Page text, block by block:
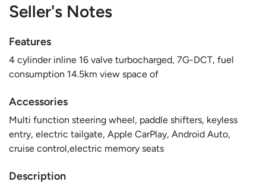
Seller's Notes
Features
4 cylinder inline 16 valve turbocharged, 7G-DCT, fuel
consumption 14.5km view space of
Accessories
Multi function steering wheel, paddle shifters, keyless
entry, electric tailgate, Apple CarPlay, Android Auto,
cruise control,electric memory seats
Description